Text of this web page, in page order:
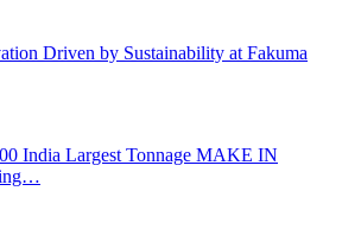
Driven by Sustainability at Fakuma
India Largest Tonnage MAKE IN